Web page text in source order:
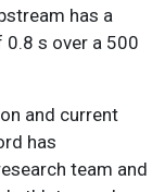
has a
0.8 s over a 500
and current
has
team and